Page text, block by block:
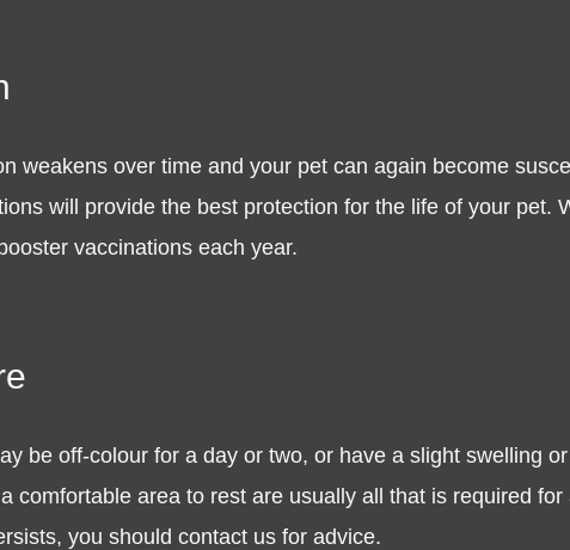
weakens over time and your pet can again become
will provide the best protection for the life of your pet.
vaccinations each year.
be off-colour for a day or two, or have a slight swelling
comfortable area to rest are usually all that is required
you should contact us for advice.